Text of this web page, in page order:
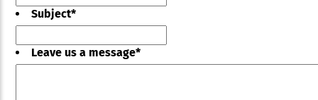
Subject*
Leave us a message*